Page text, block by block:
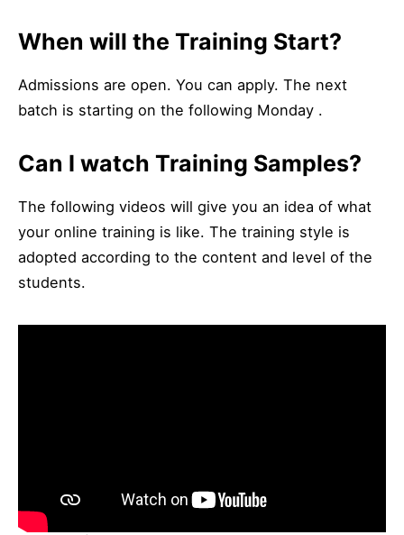
When will the Training Start?
Admissions are open. You can apply. The next
batch is starting on the following Monday .
Can I watch Training Samples?
The following videos will give you an idea of ​​what
your online training is like. The training style is
adopted according to the content and level of the
students.